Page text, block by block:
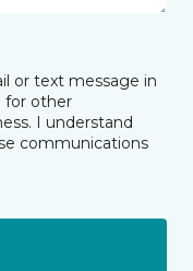
or text message in
for other
I understand
communications